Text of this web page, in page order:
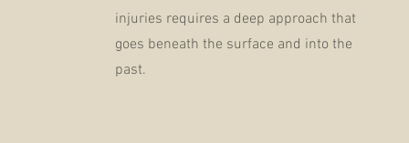
injuries requires a deep approach that
goes beneath the surface and into the
past.